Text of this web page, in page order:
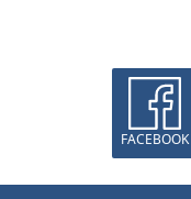
FACEBOOK